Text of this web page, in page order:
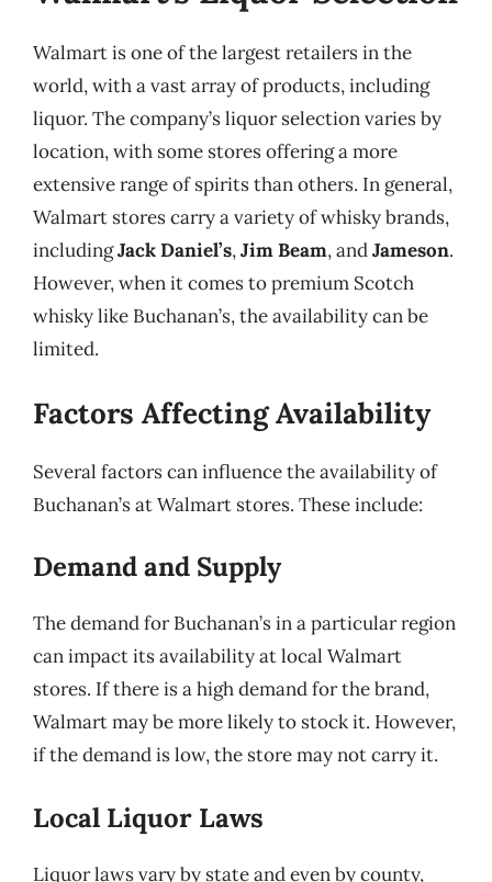
Walmart is one of the largest retailers in the
world, with a vast array of products, including
liquor. The company’s liquor selection varies by
location, with some stores offering a more
extensive range of spirits than others. In general,
Walmart stores carry a variety of whisky brands,
includingJack Daniel’s,Jim Beam, andJameson.
However, when it comes to premium Scotch
whisky like Buchanan’s, the availability can be
limited.
Factors Affecting Availability
Several factors can influence the availability of
Buchanan’s at Walmart stores. These include:
Demand and Supply
The demand for Buchanan’s in a particular region
can impact its availability at local Walmart
stores. If there is a high demand for the brand,
Walmart may be more likely to stock it. However,
if the demand is low, the store may not carry it.
Local Liquor Laws
Liquor laws vary by state and even by county,